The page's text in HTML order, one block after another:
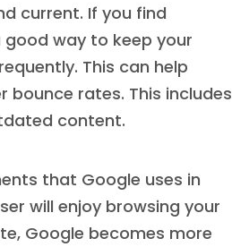
current. If you find
way to keep your
This can help
rates. This includes
content.
that Google uses in
will enjoy browsing your
Google becomes more